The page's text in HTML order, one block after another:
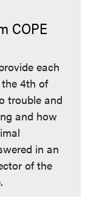
COPE
each
4th of
trouble and
and how
in an
of the